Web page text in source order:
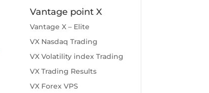
Vantage point X
Vantage X – Elite
VX Nasdaq Trading
VX Volatility index Trading
VX Trading Results
VX Forex VPS